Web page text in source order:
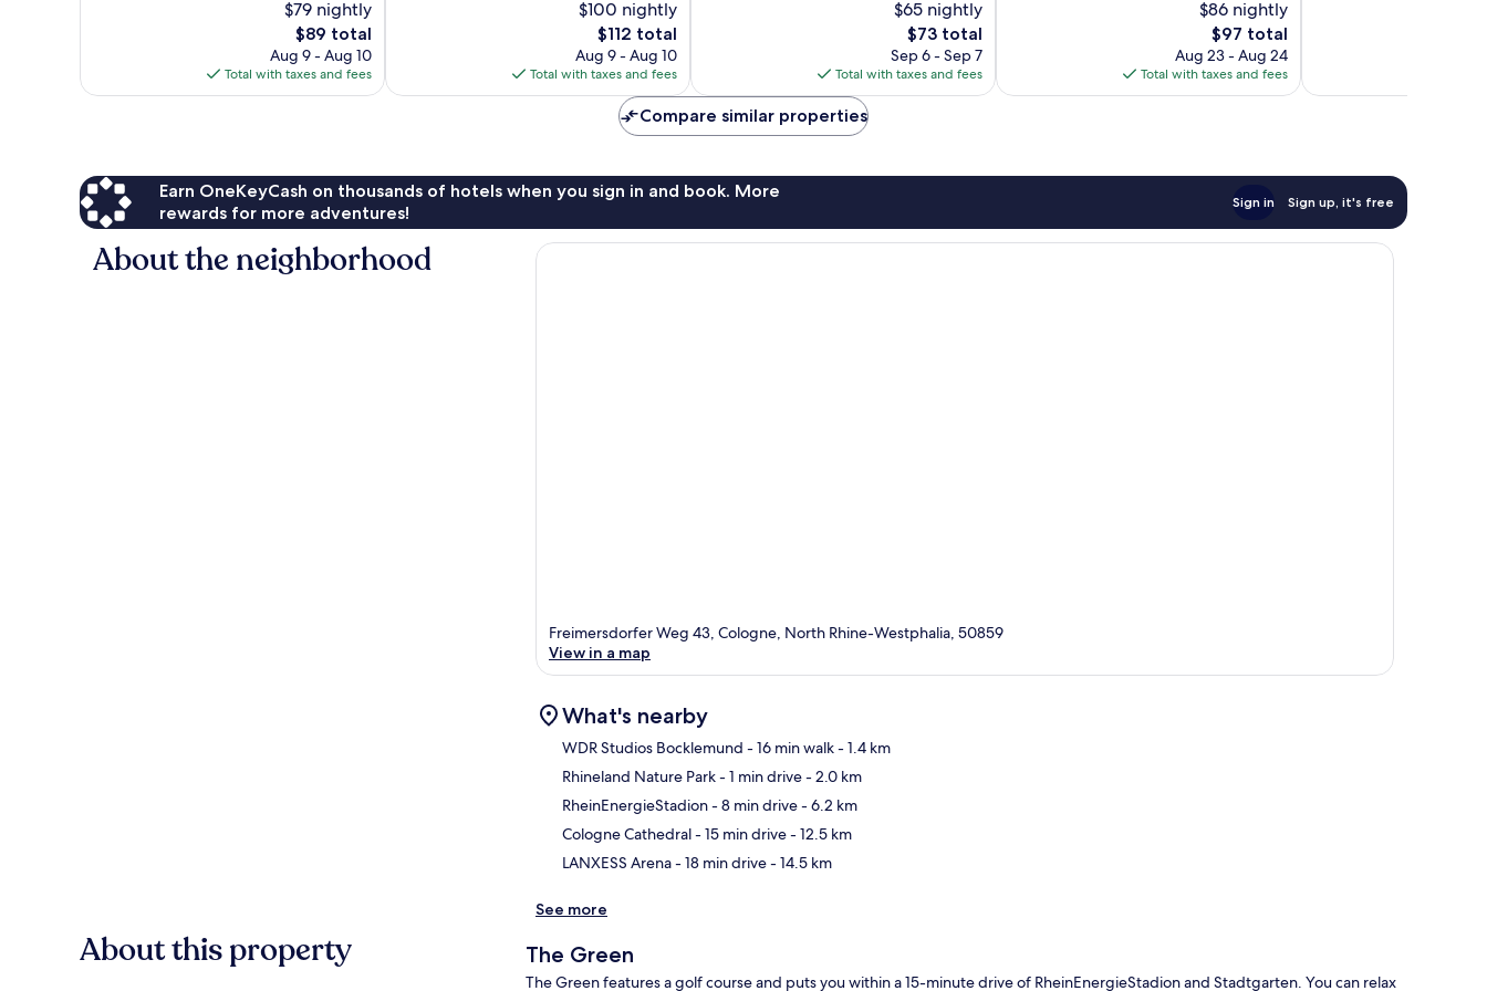
$79 nightly
The
price
is
$89
$89 total
Aug 9 - Aug 10
Total with taxes and fees
$100 nightly
The
price
is
$112
$112 total
Aug 9 - Aug 10
Total with taxes and fees
$65 nightly
The
price
is
$73
$73 total
Sep 6 - Sep 7
Total with taxes and fees
$86 nightly
The
price
is
$97
$97 total
Aug 23 - Aug 24
Total with taxes and fees
Compare similar properties
Earn OneKeyCash on thousands of hotels when you sign in and book. More
rewards for more adventures!
Sign in Sign up, it's free
About the neighborhood
Freimersdorfer Weg 43, Cologne, North Rhine-Westphalia, 50859
View in a map
What's nearby
WDR Studios Bocklemund - 16 min walk- 1.4 km
Rhineland Nature Park- 1 min drive- 2.0 km
RheinEnergieStadion- 8 min drive- 6.2 km
Cologne Cathedral- 15 min drive- 12.5 km
LANXESS Arena- 18 min drive- 14.5 km
See more
About this property The Green
The Green features a golf course and puts you within a 15-minute drive of RheinEnergieStadion and Stadtgarten. You can relax